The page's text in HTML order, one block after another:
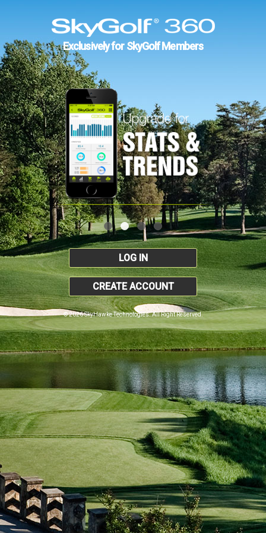
Exclusively for SkyGolf Members
LOG IN
CREATE ACCOUNT
© 2026 SkyHawke Technologies. All Right Reserved.